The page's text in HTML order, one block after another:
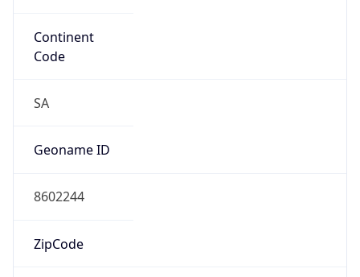
Continent
Code
SA
Geoname ID
8602244
ZipCode